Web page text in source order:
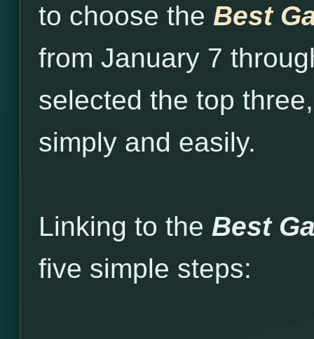
to choose the Best
from January 7
selected the top
simply and easily.
Linking to the Best
five simple steps: